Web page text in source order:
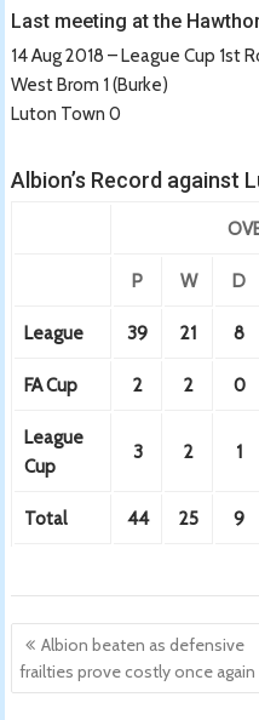
Last meeting at the
14 Aug 2018 – League Cup 1st
West Brom 1 (Burke)
Luton Town 0
Albion’s Record against
P W D
League 39 21 8
FA Cup 2 2 0
League
Cup
3 2 1
Total 44 25 9
Post
navigation
Albion beaten as defensive
frailties prove costly once again